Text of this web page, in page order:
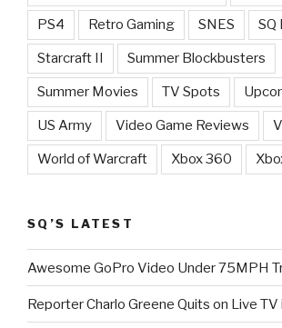
PS4 Retro Gaming SNES SQ
Starcraft II Summer Blockbusters
Summer Movies TV Spots
US Army Video Game Reviews
World of Warcraft Xbox 360
SQ’S LATEST
Awesome GoPro Video Under 75MPH
Reporter Charlo Greene Quits on Live TV